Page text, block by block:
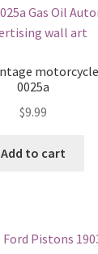
0025a
$9.99
Add to cart